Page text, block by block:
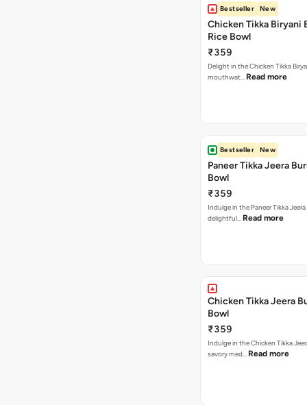
Bestseller New
Chicken Tikka Biryani
Rice Bowl
₹359
Delight in the Chicken Tikka
mouthwat… Read more
Bestseller New
Paneer Tikka Jeera
Bowl
₹359
Indulge in the Paneer Tikka Jeera
delightful… Read more
Chicken Tikka Jeera
Bowl
₹359
Indulge in the Chicken Tikka
savory med… Read more